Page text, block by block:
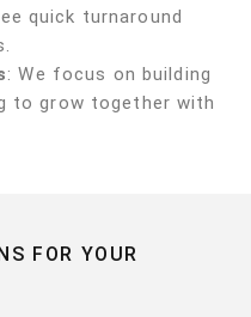
quick turnaround
: We focus on building
to grow together with
FOR YOUR